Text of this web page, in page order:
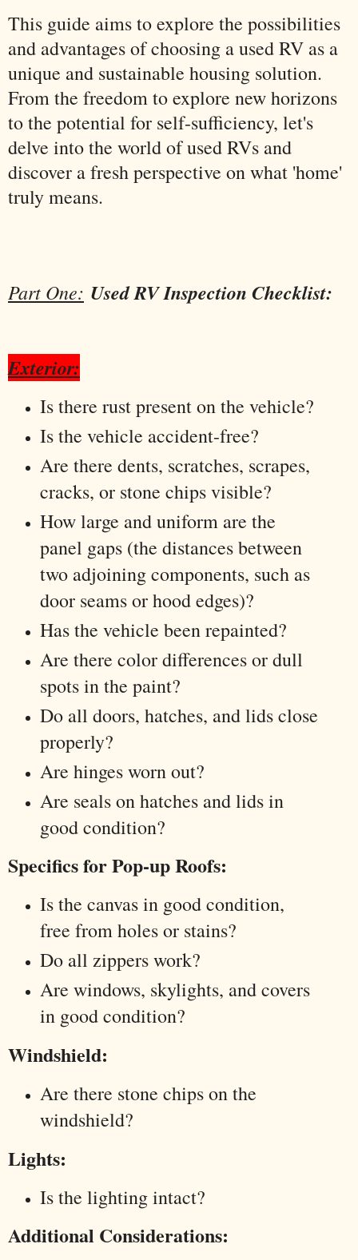
This guide aims to explore the possibilities
and advantages of choosing a used RV as a
unique and sustainable housing solution.
From the freedom to explore new horizons
to the potential for self-sufficiency, let's
delve into the world of used RVs and
discover a fresh perspective on what 'home'
truly means.
Part One: Used RV Inspection Checklist:
Exterior:
Is there rust present on the vehicle?
Is the vehicle accident-free?
Are there dents, scratches, scrapes,
cracks, or stone chips visible?
How large and uniform are the
panel gaps (the distances between
two adjoining components, such as
door seams or hood edges)?
Has the vehicle been repainted?
Are there color differences or dull
spots in the paint?
Do all doors, hatches, and lids close
properly?
Are hinges worn out?
Are seals on hatches and lids in
good condition?
Specifics for Pop-up Roofs:
Is the canvas in good condition,
free from holes or stains?
Do all zippers work?
Are windows, skylights, and covers
in good condition?
Windshield:
Are there stone chips on the
windshield?
Lights:
Is the lighting intact?
Additional Considerations: